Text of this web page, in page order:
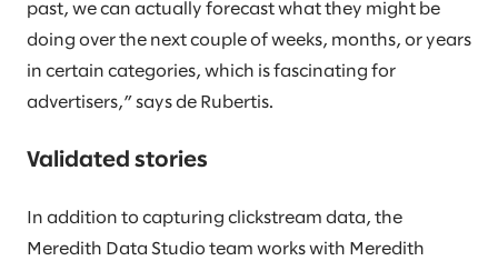
past, we can actually forecast what they might be
doing over the next couple of weeks, months, or years
in certain categories, which is fascinating for
advertisers,” says de Rubertis.
Validated stories
In addition to capturing clickstream data, the
Meredith Data Studio team works with Meredith